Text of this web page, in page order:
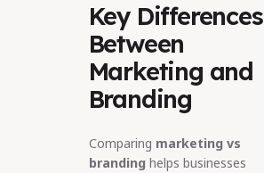
Key Differences
Between
Marketing and
Branding
Comparing marketing vs
brandinghelps businesses